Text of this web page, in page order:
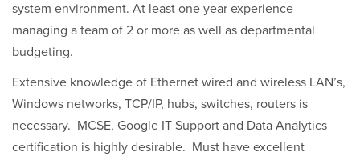
system environment. At least one year experience
managing a team of 2 or more as well as departmental
budgeting.
Extensive knowledge of Ethernet wired and wireless LAN’s,
Windows networks, TCP/IP, hubs, switches, routers is
necessary. MCSE, Google IT Support and Data Analytics
certification is highly desirable. Must have excellent